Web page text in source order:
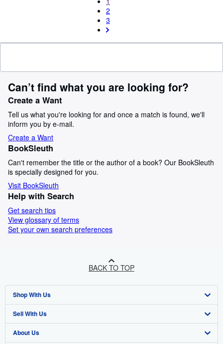
2
3
Can’t find what you are looking for?
Create a Want
Tell us what you're looking for and once a match is found, we'll
inform you by e-mail.
Create a Want
BookSleuth
Can't remember the title or the author of a book? Our BookSleuth
is specially designed for you.
Visit BookSleuth
Help with Search
Get search tips
View glossary of terms
Set your own search preferences
BACK TO TOP
Shop With Us
Advanced Search
Browse Collections
Sell With Us
Start Selling
About Us